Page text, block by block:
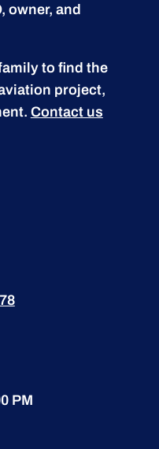
owner, and
to find the
project,
Contact us
PM